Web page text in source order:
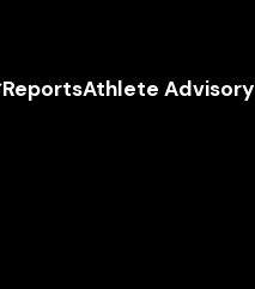
ReportsAthlete Advisory